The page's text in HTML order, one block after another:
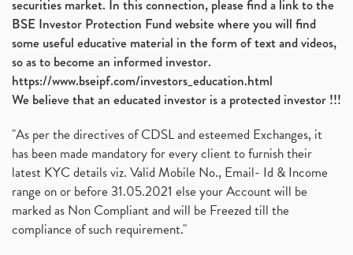
securities market. In this connection, please find a link to the
BSE Investor Protection Fund website where you will find
some useful educative material in the form of text and videos,
so as to become an informed investor.
https://www.bseipf.com/investors_education.html
We believe that an educated investor is a protected investor !!!
"As per the directives of CDSL and esteemed Exchanges, it
has been made mandatory for every client to furnish their
latest KYC details viz. Valid Mobile No., Email- Id & Income
range on or before 31.05.2021 else your Account will be
marked as Non Compliant and will be Freezed till the
compliance of such requirement."